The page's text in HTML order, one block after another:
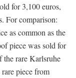
for 3,100 euros,
For comparison:
as common as the
piece was sold for
the rare Karlsruhe
piece from